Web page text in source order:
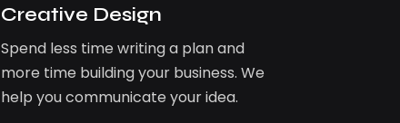
Creative Design
Spend less time writing a plan and
more time building your business. We
help you communicate your idea.